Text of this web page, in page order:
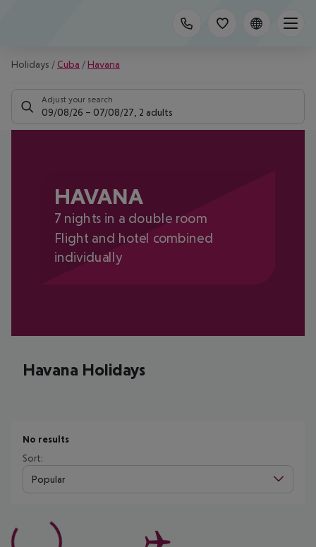
Holidays / Cuba / Havana
Adjust your search
09/08/26 – 07/08/27 2 adults
HAVANA
7 nights in a double room
Flight and hotel combined
individually
Havana Holidays
No results
Sort:
Popular